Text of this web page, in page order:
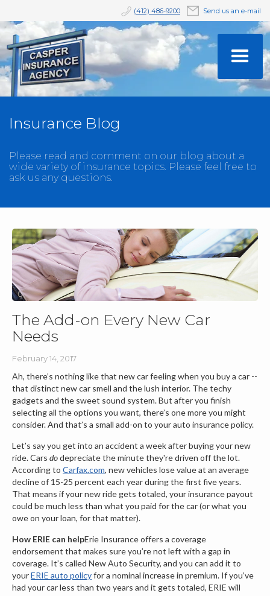
Send us an e-mail
(412) 486-9200
Insurance Blog
Please read and comment on our blog about a
wide variety of insurance topics. Please feel free to
ask us any questions.
The Add-on Every New Car
Needs
February 14, 2017
Ah, there’s nothing like that new car feeling when you buy a car --
that distinct new car smell and the lush interior. The techy
gadgets and the sweet sound system. But after you finish
selecting all the options you want, there’s one more you might
consider. And that’s a small add-on to your auto insurance policy.
Let’s say you get into an accident a week after buying your new
ride. Cars dodepreciate the minute they're driven off the lot.
According to Carfax.com, new vehicles lose value at an average
decline of 15-25 percent each year during the first five years.
That means if your new ride gets totaled, your insurance payout
could be much less than what you paid for the car (or what you
owe on your loan, for that matter).
How ERIE can helpErie Insurance offers a coverage
endorsement that makes sure you’re not left with a gap in
coverage. It’s called New Auto Security, and you can add it to
yourERIE auto policyfor a nominal increase in premium. If you’ve
had your car less than two years and it gets totaled, ERIE will